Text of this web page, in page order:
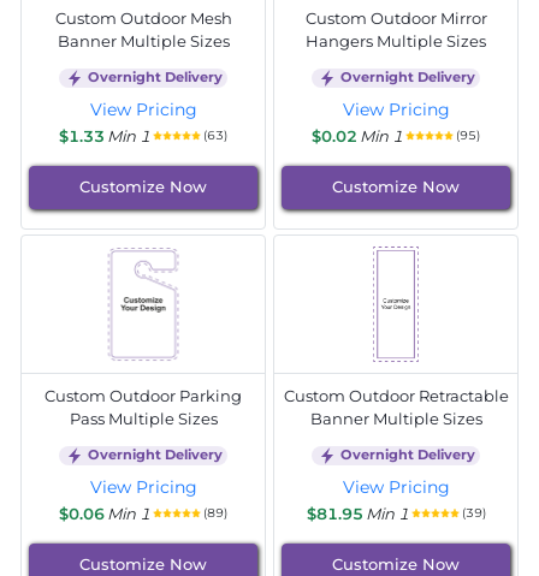
Custom Outdoor Mesh
Banner Multiple Sizes
Overnight Delivery
View Pricing
$1.33 Min 1 (63)
Customize Now
Custom Outdoor Mirror
Hangers Multiple Sizes
Overnight Delivery
View Pricing
$0.02 Min 1 (95)
Customize Now
Custom Outdoor Parking
Pass Multiple Sizes
Overnight Delivery
View Pricing
$0.06Min 1 (89)
Customize Now
Custom Outdoor Retractable
Banner Multiple Sizes
Overnight Delivery
View Pricing
$81.95 Min 1 (39)
Customize Now